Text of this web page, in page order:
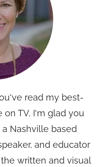
read my best-
TV, I'm glad you
Nashville based
and educator
written and visual